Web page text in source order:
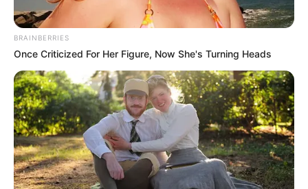
BRAINBERRIES
Once Criticized For Her Figure, Now She's Turning Heads